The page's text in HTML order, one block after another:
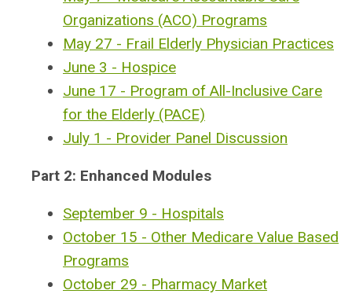
Organizations (ACO) Programs
May 27 - Frail Elderly Physician Practices
June 3 - Hospice
June 17 - Program of All-Inclusive Care
for the Elderly (PACE)
July 1 - Provider Panel Discussion
Part 2: Enhanced Modules
September 9 - Hospitals
October 15 - Other Medicare Value Based
Programs
October 29 - Pharmacy Market